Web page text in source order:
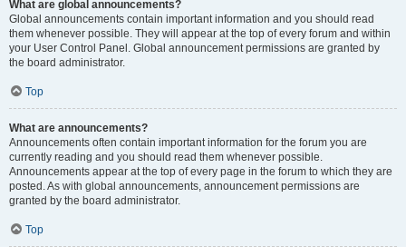
What are global announcements?
Global announcements contain important information and you should read
them whenever possible. They will appear at the top of every forum and within
your User Control Panel. Global announcement permissions are granted by
the board administrator.
Top
What are announcements?
Announcements often contain important information for the forum you are
currently reading and you should read them whenever possible.
Announcements appear at the top of every page in the forum to which they are
posted. As with global announcements, announcement permissions are
granted by the board administrator.
Top